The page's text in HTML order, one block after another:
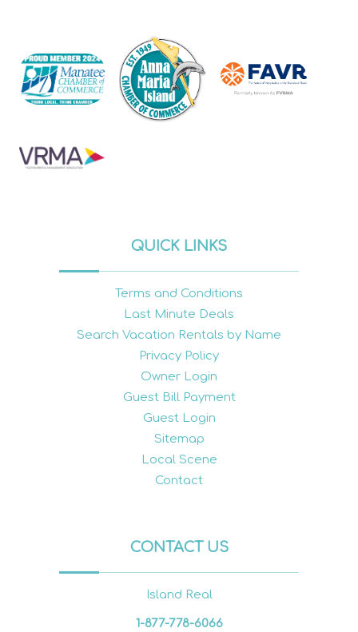
QUICK LINKS
Terms and Conditions
Last Minute Deals
Search Vacation Rentals by Name
Privacy Policy
Owner Login
Guest Bill Payment
Guest Login
Sitemap
Local Scene
Contact
CONTACT US
Island Real
1-877-778-6066